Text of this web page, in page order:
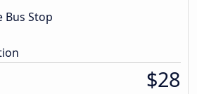
Bus Stop
$28